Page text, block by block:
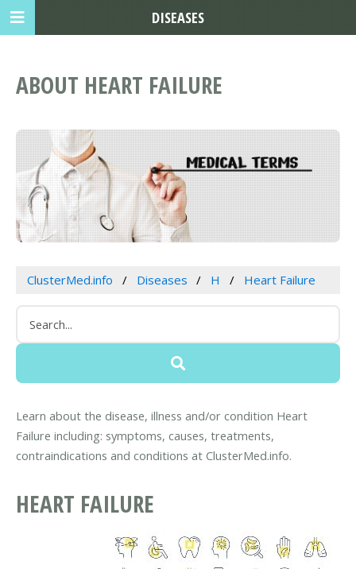
ABOUT HEART FAILURE
ClusterMed.info Diseases H Heart Failure
Learn about the disease, illness and/or condition Heart
Failure including: symptoms, causes, treatments,
contraindications and conditions at ClusterMed.info.
HEART FAILURE
DISEASES